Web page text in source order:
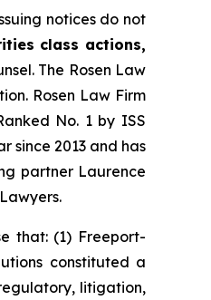
notices do not
class actions,
The Rosen Law
Rosen Law Firm
No. 1 by ISS
since 2013 and has
partner Laurence
that: (1) Freeport-
constituted a
litigation,